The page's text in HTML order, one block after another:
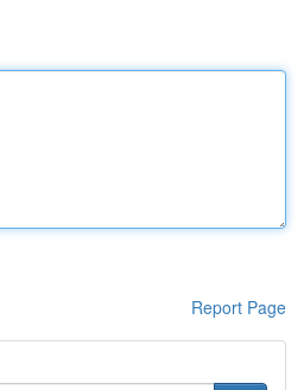
Report Page